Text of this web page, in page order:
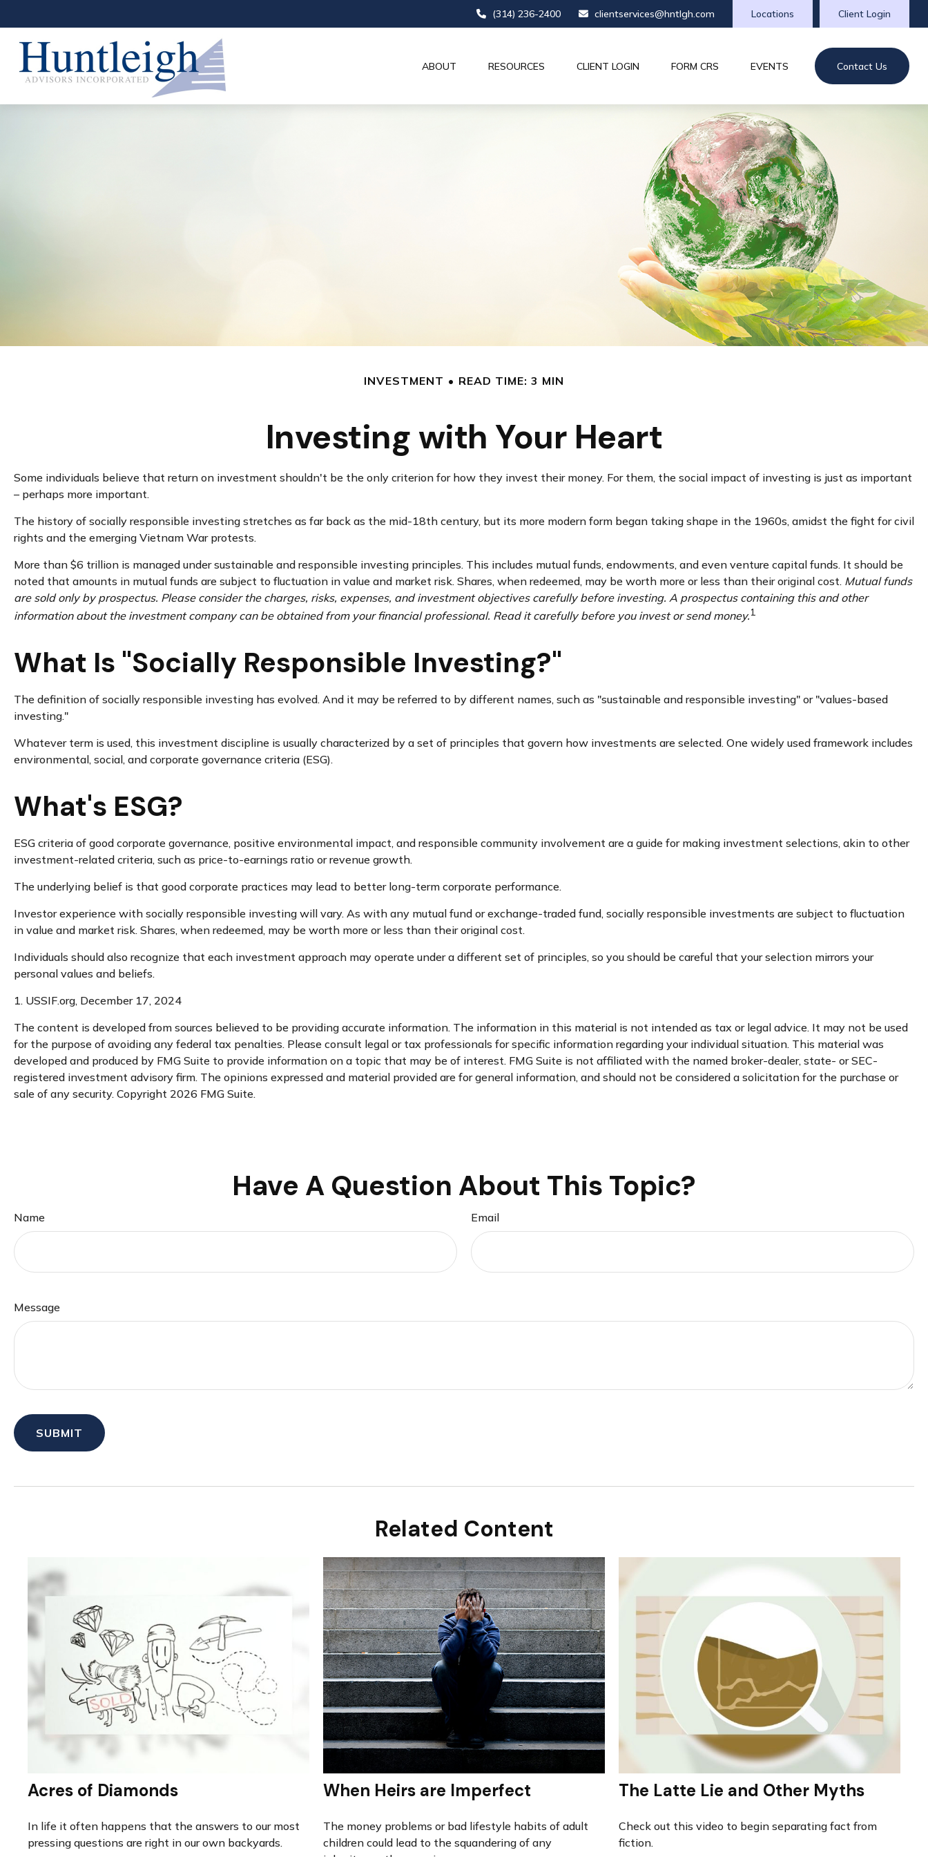
(314) 236-2400 clientservices@hntlgh.com Client Login
Locations
ABOUT RESOURCES CLIENT LOGIN FORM CRS EVENTS Contact Us
INVESTMENT READ TIME: 3 MIN
Investing with Your Heart
Some individuals believe that return on investment shouldn't be the only criterion for how they invest their money. For them, the social impact of investing is just as important
– perhaps more important.
The history of socially responsible investing stretches as far back as the mid-18th century, but its more modern form began taking shape in the 1960s, amidst the fight for civil
rights and the emerging Vietnam War protests.
More than $6 trillion is managed under sustainable and responsible investing principles. This includes mutual funds, endowments, and even venture capital funds. It should be
noted that amounts in mutual funds are subject to fluctuation in value and market risk. Shares, when redeemed, may be worth more or less than their original cost. Mutual funds
are sold only by prospectus. Please consider the charges, risks, expenses, and investment objectives carefully before investing. A prospectus containing this and other
information about the investment company can be obtained from your financial professional. Read it carefully before you invest or send money.1
What Is "Socially Responsible Investing?"
The definition of socially responsible investing has evolved. And it may be referred to by different names, such as "sustainable and responsible investing" or "values-based
investing."
Whatever term is used, this investment discipline is usually characterized by a set of principles that govern how investments are selected. One widely used framework includes
environmental, social, and corporate governance criteria (ESG).
What's ESG?
ESG criteria of good corporate governance, positive environmental impact, and responsible community involvement are a guide for making investment selections, akin to other
investment-related criteria, such as price-to-earnings ratio or revenue growth.
The underlying belief is that good corporate practices may lead to better long-term corporate performance.
Investor experience with socially responsible investing will vary. As with any mutual fund or exchange-traded fund, socially responsible investments are subject to fluctuation
in value and market risk. Shares, when redeemed, may be worth more or less than their original cost.
Individuals should also recognize that each investment approach may operate under a different set of principles, so you should be careful that your selection mirrors your
personal values and beliefs.
1. USSIF.org, December 17, 2024
The content is developed from sources believed to be providing accurate information. The information in this material is not intended as tax or legal advice. It may not be used
for the purpose of avoiding any federal tax penalties. Please consult legal or tax professionals for specific information regarding your individual situation. This material was
developed and produced by FMG Suite to provide information on a topic that may be of interest. FMG Suite is not affiliated with the named broker-dealer, state- or SEC-
registered investment advisory firm. The opinions expressed and material provided are for general information, and should not be considered a solicitation for the purchase or
sale of any security. Copyright 2026 FMG Suite.
Have A Question About This Topic?
Name Email
Message
Related Content
Acres of Diamonds
In life it often happens that the answers to our most
pressing questions are right in our own backyards.
When Heirs are Imperfect
The money problems or bad lifestyle habits of adult
children could lead to the squandering of any
The Latte Lie and Other Myths
Check out this video to begin separating fact from
fiction.